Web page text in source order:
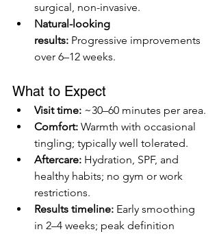
surgical, non-invasive.
Natural-looking
results: Progressive improvements
over 6–12 weeks.
What to Expect
Visit time: ~30–60 minutes per area.
Comfort: Warmth with occasional
tingling; typically well tolerated.
Aftercare: Hydration, SPF, and
healthy habits; no gym or work
restrictions.
Results timeline: Early smoothing
in 2–4 weeks; peak definition